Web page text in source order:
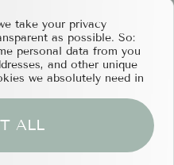
proposals or any
free to contact us
.
take your privacy
as possible. So:
personal data from you
and other unique
we absolutely need in
ALL